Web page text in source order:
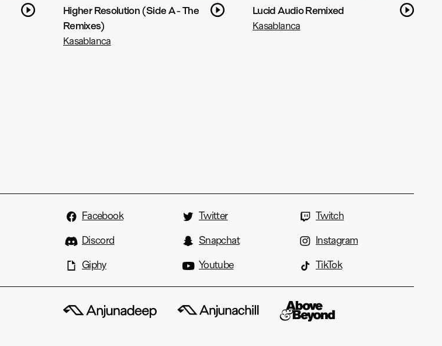
Higher Resolution (Side A - The
Remixes)
Kasablanca
Lucid Audio Remixed
Kasablanca
Facebook Twitter
Twitch
Discord
Snapchat
Instagram
Giphy
Youtube TikTok